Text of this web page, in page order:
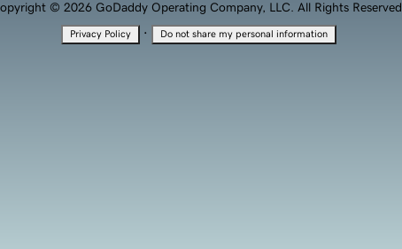
© 2026 GoDaddy Operating Company, LLC. All Rights Reserved.
Privacy Policy · Do not share my personal information